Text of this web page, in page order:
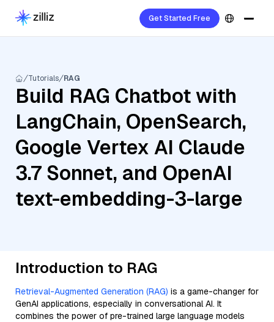
Get Started Free
Tutorials RAG
Build RAG Chatbot with
LangChain, OpenSearch,
Google Vertex AI Claude
3.7 Sonnet, and OpenAI
text-embedding-3-large
Introduction to RAG
Retrieval-Augmented Generation (RAG) is a game-changer for
GenAI applications, especially in conversational AI. It
combines the power of pre-trained large language models